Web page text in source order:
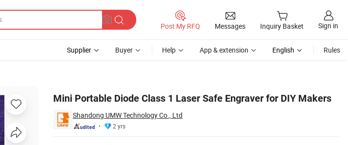
Post My RFQ Messages Inquiry Basket Sign in
Supplier Buyer Help App & extension English Rules
Mini Portable Diode Class 1 Laser Safe Engraver for DIY Makers
Shandong UMW Technology Co., Ltd
2 yrs